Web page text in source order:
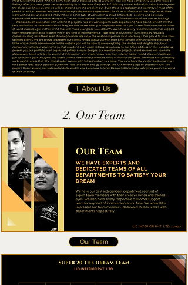
1. About Us
2. Our Team
Our Team